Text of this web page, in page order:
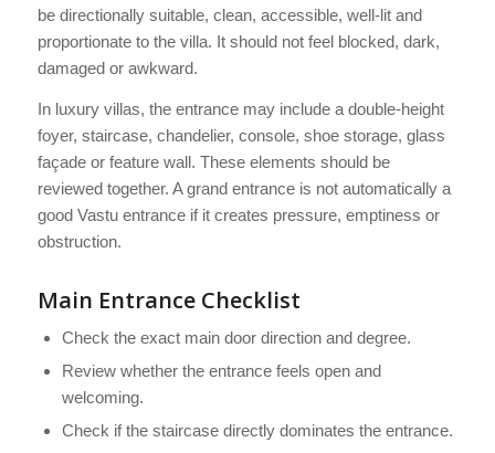
be directionally suitable, clean, accessible, well-lit and
proportionate to the villa. It should not feel blocked, dark,
damaged or awkward.
In luxury villas, the entrance may include a double-height
foyer, staircase, chandelier, console, shoe storage, glass
façade or feature wall. These elements should be
reviewed together. A grand entrance is not automatically a
good Vastu entrance if it creates pressure, emptiness or
obstruction.
Main Entrance Checklist
Check the exact main door direction and degree.
Review whether the entrance feels open and
welcoming.
Check if the staircase directly dominates the entrance.